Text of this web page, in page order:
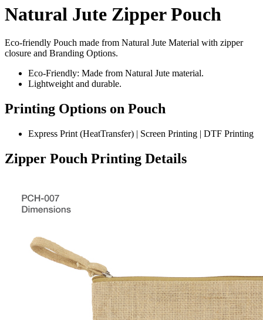
Natural Jute Zipper Pouch
Eco-friendly Pouch made from Natural Jute Material with zipper
closure and Branding Options.
Eco-Friendly: Made from Natural Jute material.
Lightweight and durable.
Printing Options on Pouch
Express Print (HeatTransfer) | Screen Printing | DTF Printing
Zipper Pouch Printing Details